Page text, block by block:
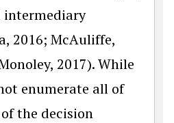
intermediary
2016; McAuliffe,
2017). While
enumerate all of
the decision